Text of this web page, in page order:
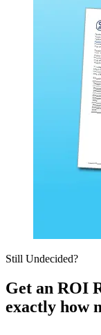
Still Undecided?
Get an ROI
exactly how